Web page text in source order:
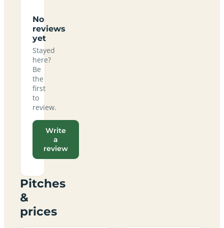
No
reviews
yet
Stayed
here?
Be
the
first
to
review.
Write
a
review
Pitches
&
prices